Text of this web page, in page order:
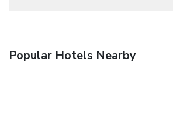
Popular Hotels Nearby